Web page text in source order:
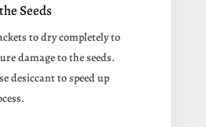
Seeds
to dry completely to
damage to the seeds.
desiccant to speed up